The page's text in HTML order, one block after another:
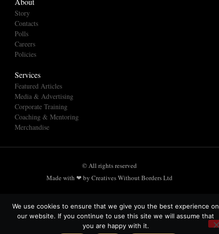
Story
Contacts
Polls
Careers
Policies
Services
Featured Articles
Media & Advertising
Corporate Training
Coaching & Mentoring
Merchandise
© All rights reserved
Made with ❤ by Creatives Without Borders Ltd
We use cookies to ensure that we give you the best experience on
our website. If you continue to use this site we will assume that
you are happy with it.